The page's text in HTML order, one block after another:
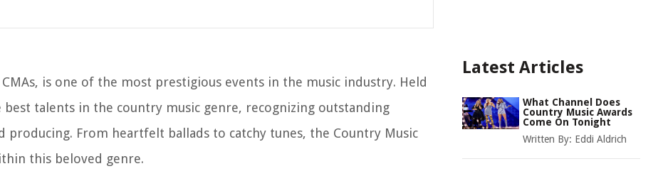
is one of the most prestigious events in the music industry. Held
talents in the country music genre, recognizing outstanding
From heartfelt ballads to catchy tunes, the Country Music
this beloved genre.
Latest Articles
What Channel Does
Country Music Awards
Come On Tonight
Written By: Eddi Aldrich